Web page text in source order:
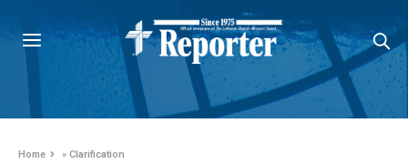
Home »Clarification